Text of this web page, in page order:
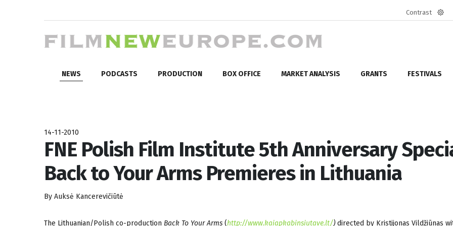
Contrast
NEWS PODCASTS PRODUCTION BOX OFFICE MARKET ANALYSIS GRANTS FESTIVALS
14-11-2010
FNE Polish Film Institute 5th Anniversary
Back to Your Arms Premieres in Lithuania
By Auksė Kancerevičiūtė
The Lithuanian/Polish co-production Back To Your Arms (http://www.kaiapkabinsiutave.lt/)directed by Kristijonas Vildžiūnas